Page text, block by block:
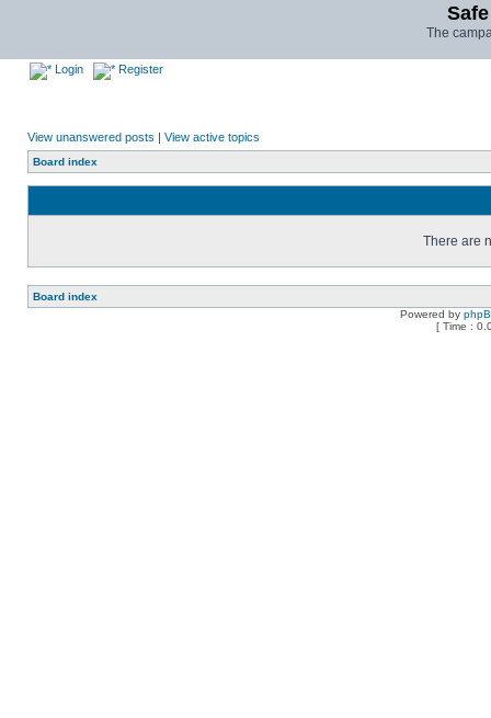
The
Login Register
View unanswered posts | View active topics
Board index
There are
Board index
Powered by
[ Time :